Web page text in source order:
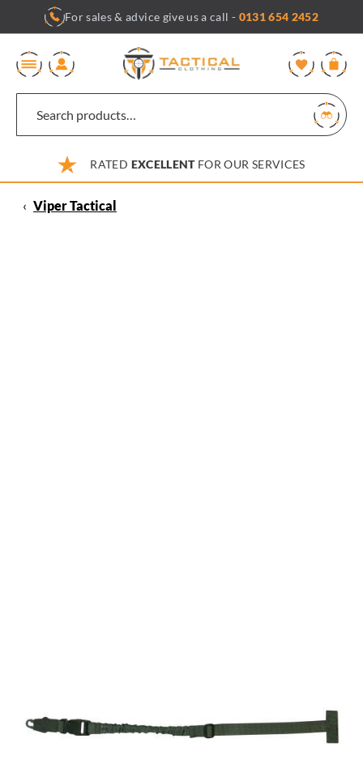
content
For sales & advice give us a call - 0131 654 2452
RATED EXCELLENTFOR OUR SERVICES
‹ Viper Tactical
Quantity